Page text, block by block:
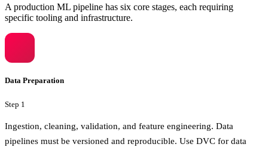
A production ML pipeline has six core stages, each requiring
specific tooling and infrastructure.
Data Preparation
Step 1
Ingestion, cleaning, validation, and feature engineering. Data
pipelines must be versioned and reproducible. Use DVC for data